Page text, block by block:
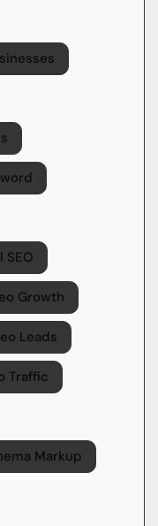
SEO
Growth
Leads
Traffic
Markup